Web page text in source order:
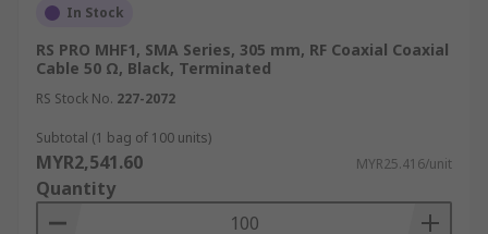
Aerospace
In the aerospace industry, specialised coax cables
applications due to their high-temperature
resistance and low signal loss characteristics.
They are found in aircraft communication
systems, navigation equipment, and satellite
In Stock
RS PRO MHF1, SMA Series, 305 mm, RF Coaxial Coaxial
Cable 50 Ω, Black, Terminated
RS Stock No. 227-2072
Subtotal (1 bag of 100 units)
MYR2,541.60 MYR25.416/unit
Quantity